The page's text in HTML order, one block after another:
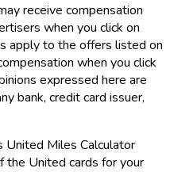
receive compensation
when you click on
apply to the offers listed on
when you click
expressed here are
bank, credit card issuer,
United Miles Calculator
the United cards for your